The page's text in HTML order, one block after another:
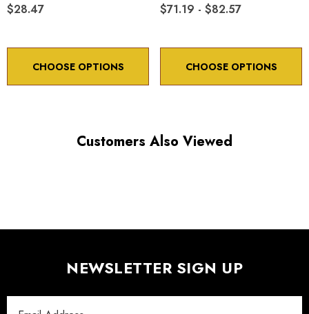
$28.47
CHOOSE OPTIONS
$71.19 - $82.57
CHOOSE OPTIONS
Customers Also Viewed
NEWSLETTER SIGN UP